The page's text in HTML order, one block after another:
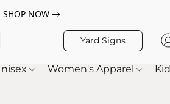
SHOP NOW
Yard Signs
Women's Apparel